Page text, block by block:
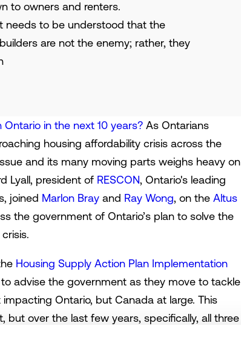
to owners and renters.
needs to be understood that the
are not the enemy; rather, they
Ontario in the next 10 years? As Ontarians
housing affordability crisis across the
and its many moving parts weighs heavy on
Lyall, president of RESCON, Ontario's leading
joined Marlon Bray and Ray Wong, on the Altus
the government of Ontario’s plan to solve the
Housing Supply Action Plan Implementation
advise the government as they move to tackle
Ontario, but Canada at large. This
but over the last few years, specifically, all three
that there is, in fact, a crisis, and the